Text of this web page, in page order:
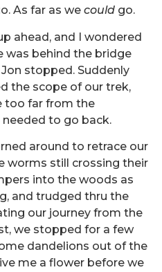
As far as we could go.
ahead, and I wondered
was behind the bridge
stopped. Suddenly
the scope of our trek,
too far from the
to go back.
around to retrace our
worms still crossing their
into the woods as
and trudged thru the
our journey from the
we stopped for a few
dandelions out of the
me a flower before we